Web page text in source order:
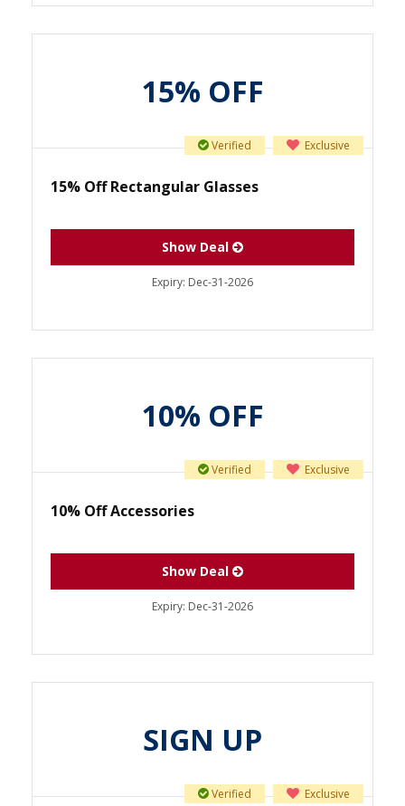
15% OFF
Exclusive
Verified
15% Off Rectangular Glasses
Show Deal
Expiry: Dec-31-2026
10% OFF
Exclusive
Verified
10% Off Accessories
Show Deal
Expiry: Dec-31-2026
SIGN UP
Exclusive
Verified